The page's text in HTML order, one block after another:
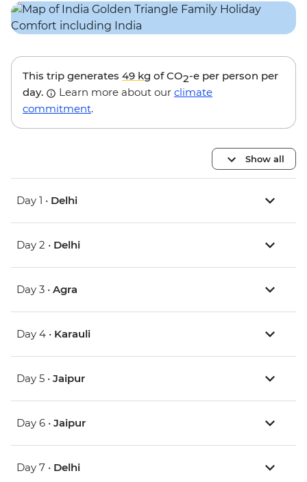
This trip generates 49 kg of CO2-e per person per
day.
Learn more about our climate
commitment.
Show all
Day 1 • Delhi
Day 2 • Delhi
Day 3 • Agra
Day 4 • Karauli
Day 5 • Jaipur
Day 6 • Jaipur
Day 7 • Delhi